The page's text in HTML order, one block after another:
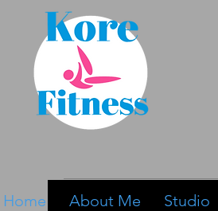
Home About Me Studio